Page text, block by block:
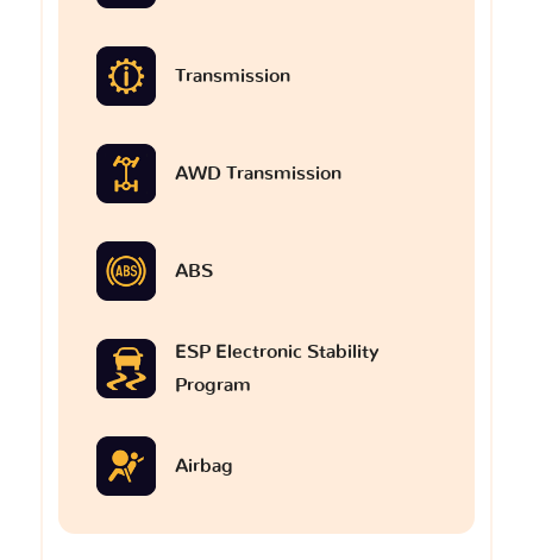
Transmission
AWD Transmission
ABS
ESP Electronic Stability
Program
Airbag